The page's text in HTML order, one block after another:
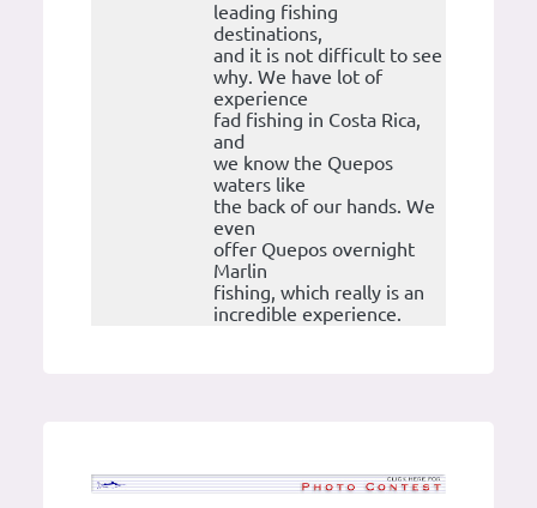
leading fishing
destinations,
and it is not difficult to see
why. We have lot of
experience
fad fishing in Costa Rica,
and
we know the Quepos
waters like
the back of our hands. We
even
offer Quepos overnight
Marlin
fishing, which really is an
incredible experience.